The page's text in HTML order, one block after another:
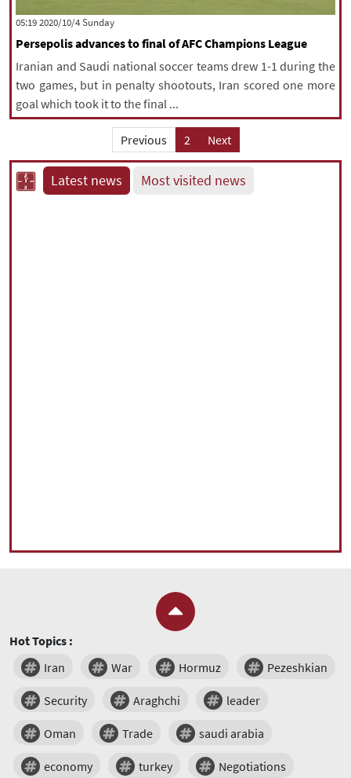
‫‫Sunday‬‬ 2020/10/4 05:19
Persepolis advances to final of AFC Champions League
Iranian and Saudi national soccer teams drew 1-1 during the
two games, but in penalty shootouts, Iran scored one more
goal which took it to the final ...
Previous 2 Next
Latest news Most visited news
Hot Topics :
Iran
War Hormuz Pezeshkian
Security Araghchi leader
Oman Trade saudi arabia
economy turkey Negotiations